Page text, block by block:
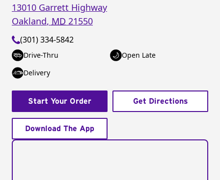
13010 Garrett Highway
Oakland, MD 21550
(301) 334-5842
Drive-Thru
Open Late
Delivery
Start Your Order Get Directions
Download The App